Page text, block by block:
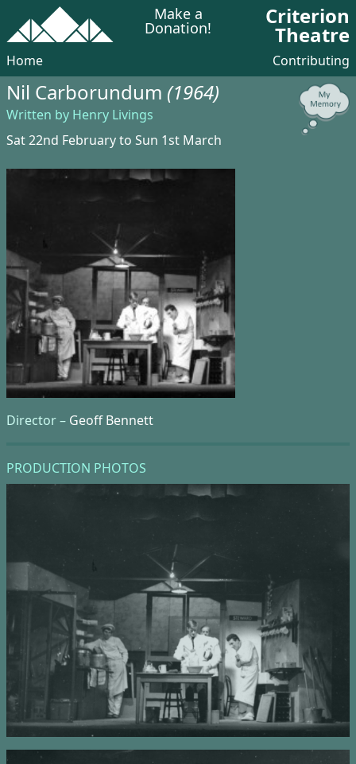
Make a
Donation! Criterion
Theatre
Home Contributing
Nil Carborundum (1964)
Written by Henry Livings
Sat 22nd February to Sun 1st March
Director – Geoff Bennett
PRODUCTION PHOTOS